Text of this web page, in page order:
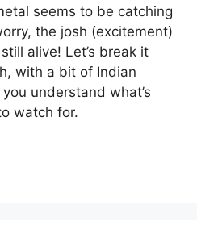
seems to be catching
the josh (excitement)
alive! Let’s break it
with a bit of Indian
understand what’s
watch for.